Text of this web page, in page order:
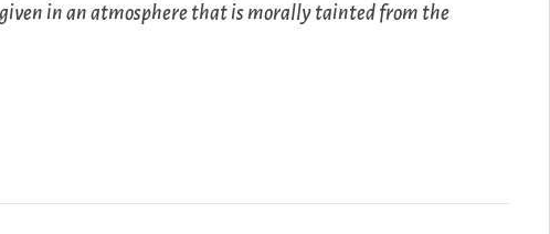
in an atmosphere that is morally tainted from the